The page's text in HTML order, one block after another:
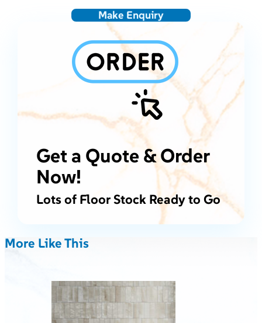
Make Enquiry
Get a Quote & Order
Now!
Lots of Floor Stock Ready to Go
More Like This